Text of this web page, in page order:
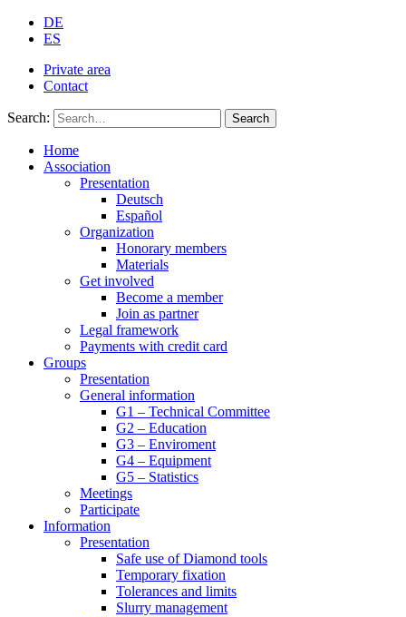
DE
ES
Private area
Contact
Search: Search
Home
Association
Presentation
Deutsch
Español
Organization
Honorary members
Materials
Get involved
Become a member
Join as partner
Legal framework
Payments with credit card
Groups
Presentation
General information
G1 – Technical Committee
G2 – Education
G3 – Enviroment
G4 – Equipment
G5 – Statistics
Meetings
Participate
Information
Presentation
Safe use of Diamond tools
Temporary fixation
Tolerances and limits
Slurry management